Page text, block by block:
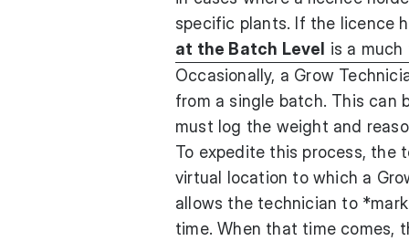
specific plants. If the licence
at the Batch Level
is a
Occasionally, a Grow
from a single batch. This can
must log the weight and
To expedite this process, the
virtual location to which a
allows the technician to
time. When that time comes,